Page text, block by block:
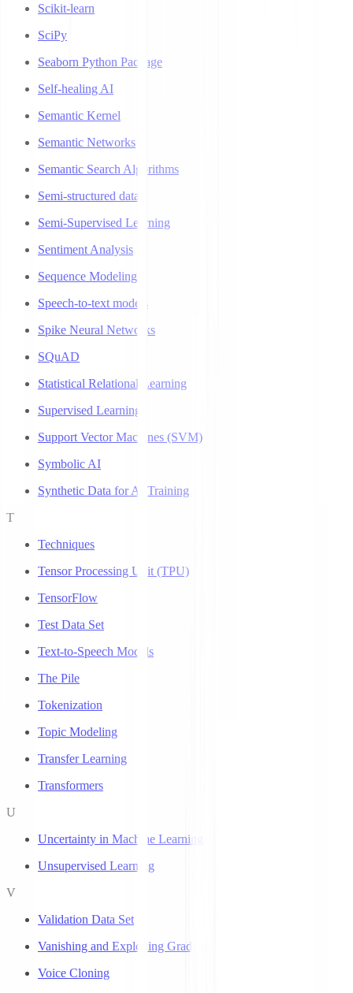
Scikit-learn
SciPy
Seaborn Python Package
Self-healing AI
Semantic Kernel
Semantic Networks
Semantic Search Algorithms
Semi-structured data
Semi-Supervised Learning
Sentiment Analysis
Sequence Modeling
Speech-to-text models
Spike Neural Networks
SQuAD
Statistical Relational Learning
Supervised Learning
Support Vector Machines (SVM)
Symbolic AI
Synthetic Data for AI Training
T
Techniques
Tensor Processing Unit (TPU)
TensorFlow
Test Data Set
Text-to-Speech Models
The Pile
Tokenization
Topic Modeling
Transfer Learning
Transformers
U
Uncertainty in Machine Learning
Unsupervised Learning
V
Validation Data Set
Vanishing and Exploding Gradients
Voice Cloning